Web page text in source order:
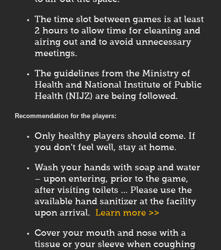
The time slot between games is at least
2 hours to allow time for cleaning and
airing out and to avoid unnecessary
meetings.
The guidelines from the Ministry of
Health and National Institute of Public
Health (NIJZ) are being followed.
Recommendation for the players:
Only healthy players should come. If
you don’t feel well, stay at home.
Wash your hands with soap and water
– upon entering, prior to the game,
after visiting toilets … Please use the
available hand sanitizer at the facility
upon arrival. Learn more >>
Cover your mouth and nose with a
tissue or your sleeve when coughing